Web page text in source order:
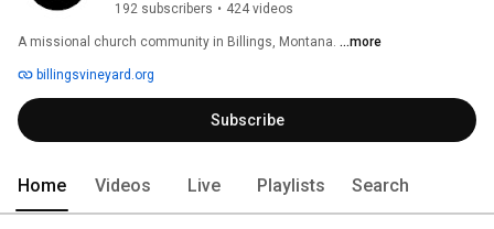
192 subscribers • 424 videos
A missional church community in Billings, Montana. ...more
billingsvineyard.org
Subscribe
Home Videos Live Playlists Search